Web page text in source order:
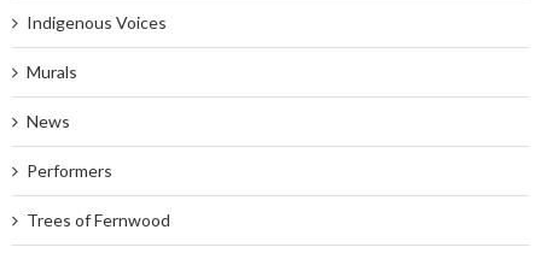
Indigenous Voices
Murals
News
Performers
Trees of Fernwood